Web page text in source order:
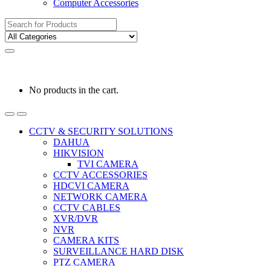
Computer Accessories
Search
for:
No products in the cart.
CCTV & SECURITY SOLUTIONS
DAHUA
HIKVISION
TVI CAMERA
CCTV ACCESSORIES
HDCVI CAMERA
NETWORK CAMERA
CCTV CABLES
XVR/DVR
NVR
CAMERA KITS
SURVEILLANCE HARD DISK
PTZ CAMERA